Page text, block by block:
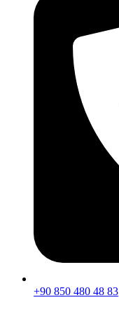
+90 850 480 48 83